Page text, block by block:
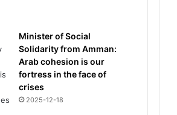
Minister of Social
Solidarity from Amman:
Arab cohesion is our
fortress in the face of
crises
2025-12-18